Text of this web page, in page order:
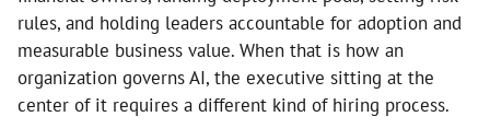
rules, and holding leaders accountable for adoption and
measurable business value. When that is how an
organization governs AI, the executive sitting at the
center of it requires a different kind of hiring process.